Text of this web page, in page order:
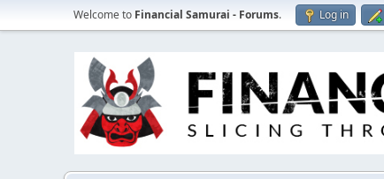
Welcome to Financial Samurai - Forums. Log in